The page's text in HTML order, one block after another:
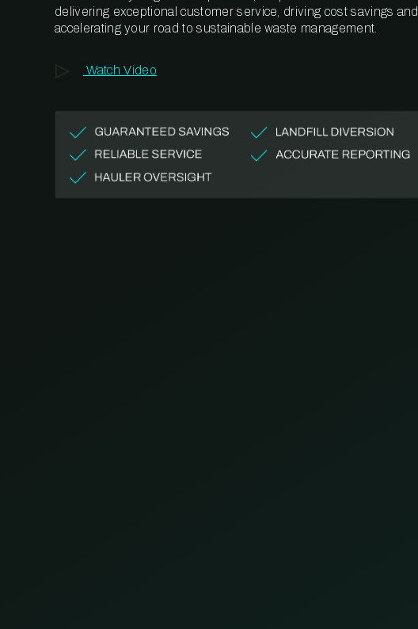
delivering exceptional customer service, driving cost savings and
accelerating your road to sustainable waste management.
Watch Video